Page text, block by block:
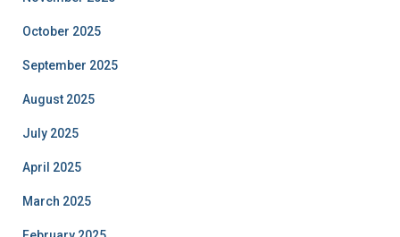
October 2025
September 2025
August 2025
July 2025
April 2025
March 2025